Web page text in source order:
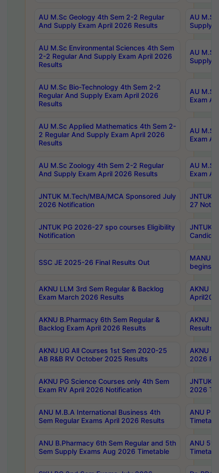
AU M.Sc Geology 4th Sem 2-2 Regular
And Supply Exam April 2026 Results
AU
Supply
AU M.Sc Environmental Sciences 4th Sem
2-2 Regular And Supply Exam April 2026
Results
AU
Supply
AU M.Sc Bio-Technology 4th Sem 2-2
Regular And Supply Exam April 2026
Results
AU
Exam
AU M.Sc Applied Mathematics 4th Sem 2-
2 Regular And Supply Exam April 2026
Results
AU
Exam
AU M.Sc Zoology 4th Sem 2-2 Regular
And Supply Exam April 2026 Results
AU
Exam
JNTUK M.Tech/MBA/MCA Sponsored July
2026 Notification
JNTUK
27
JNTUK PG 2026-27 spo courses Eligibility
Notification
JNTUK
SSC JE 2025-26 Final Results Out
MANUU
begins
AKNU LLM 3rd Sem Regular & Backlog
Exam March 2026 Results
AKNU
AKNU B.Pharmacy 6th Sem Regular &
Backlog Exam April 2026 Results
AKNU
Results
AKNU UG All Courses 1st Sem 2020-25
AB R&B RV October 2025 Results
AKNU
2026
AKNU PG Science Courses only 4th Sem
Exam RV April 2026 Notification
JNTUK
2026
ANU M.B.A International Business 4th
Sem Regular Exams April 2026 Results
ANU
ANU B.Pharmacy 6th Sem Regular and 5th
Sem Supply Exams Aug 2026 Timetable
ANU